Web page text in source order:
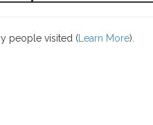
people visited ( Learn More).